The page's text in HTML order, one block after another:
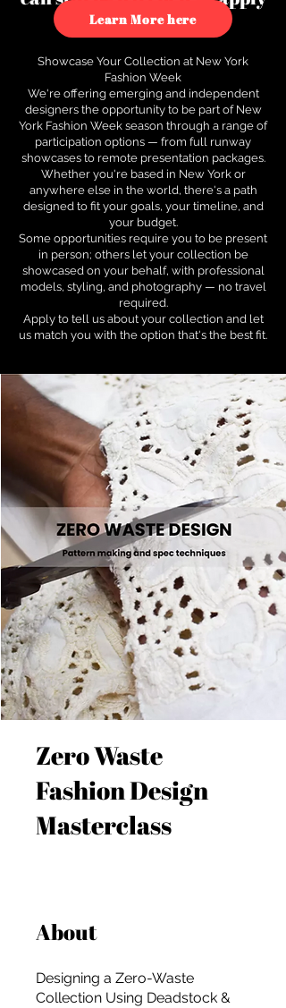
to see how.
Learn More here
Showcase Your Collection at New York
Fashion Week
We're offering emerging and independent
designers the opportunity to be part of New
York Fashion Week season through a range of
participation options — from full runway
showcases to remote presentation packages.
Whether you're based in New York or
anywhere else in the world, there's a path
designed to fit your goals, your timeline, and
your budget.
Some opportunities require you to be present
in person; others let your collection be
showcased on your behalf, with professional
models, styling, and photography — no travel
required.
Apply to tell us about your collection and let
us match you with the option that's the best fit.
Zero Waste
Fashion Design
Masterclass
About
Designing a Zero-Waste
Collection Using Deadstock &